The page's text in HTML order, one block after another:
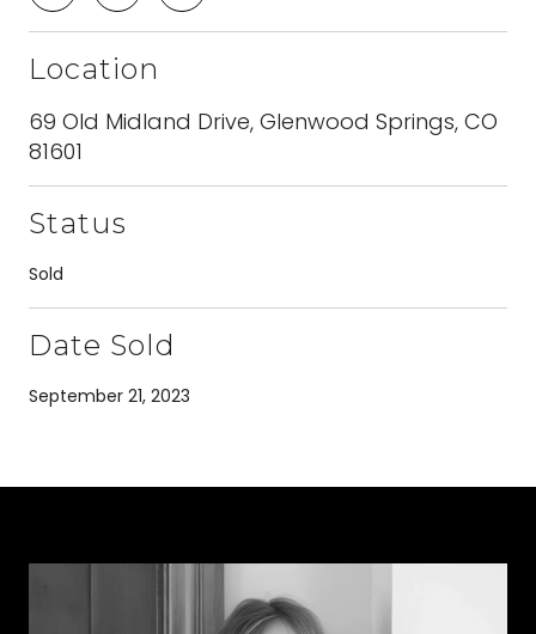
Location
69 Old Midland Drive, Glenwood Springs, CO
81601
Status
Sold
Date Sold
September 21, 2023